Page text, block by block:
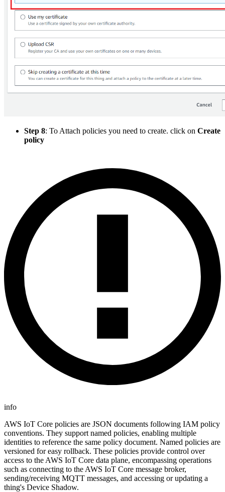
Step 8: To Attach policies you need to create. click on Create
policy
info
AWS IoT Core policies are JSON documents following IAM policy
conventions. They support named policies, enabling multiple
identities to reference the same policy document. Named policies are
versioned for easy rollback. These policies provide control over
access to the AWS IoT Core data plane, encompassing operations
such as connecting to the AWS IoT Core message broker,
sending/receiving MQTT messages, and accessing or updating a
thing's Device Shadow.